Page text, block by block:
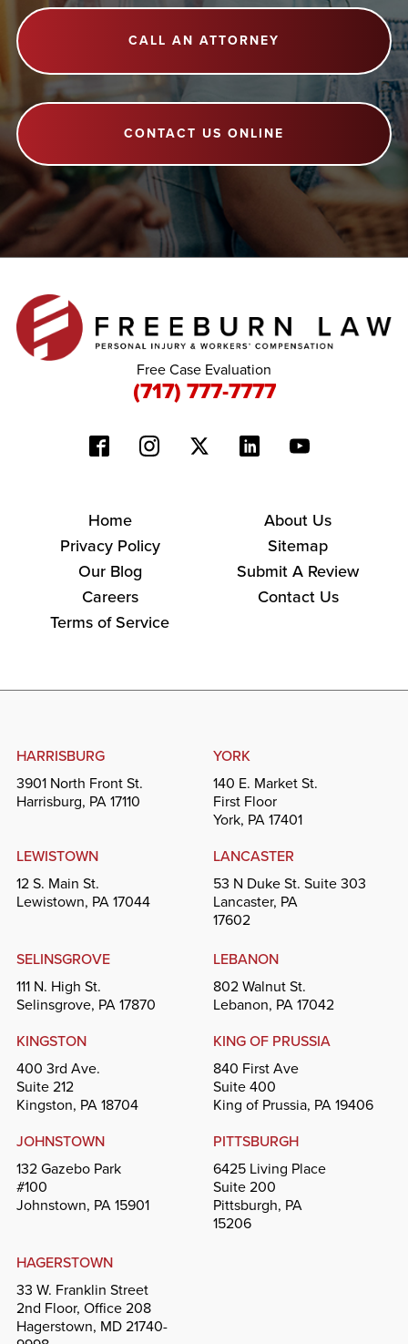
CALL AN ATTORNEY
CONTACT US ONLINE
Free Case Evaluation
(717) 777-7777
Home
About Us
Privacy Policy
Sitemap
Our Blog
Submit A Review
Careers
Contact Us
Terms of Service
HARRISBURG
3901 North Front St.
Harrisburg, PA 17110
YORK
140 E. Market St.
First Floor
York, PA 17401
LEWISTOWN
12 S. Main St.
Lewistown, PA 17044
LANCASTER
53 N Duke St. Suite 303
Lancaster, PA
17602
SELINSGROVE
111 N. High St.
Selinsgrove, PA 17870
LEBANON
802 Walnut St.
Lebanon, PA 17042
KINGSTON
400 3rd Ave.
Suite 212
Kingston, PA 18704
KING OF PRUSSIA
840 First Ave
Suite 400
King of Prussia, PA 19406
JOHNSTOWN
132 Gazebo Park
#100
Johnstown, PA 15901
PITTSBURGH
6425 Living Place
Suite 200
Pittsburgh, PA
15206
HAGERSTOWN
33 W. Franklin Street
2nd Floor, Office 208
Hagerstown, MD 21740-